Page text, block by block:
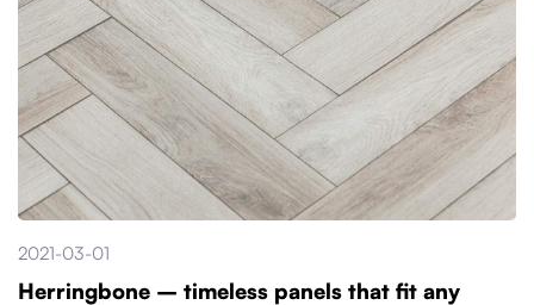
2021-03-01
Herringbone – timeless panels that fit any